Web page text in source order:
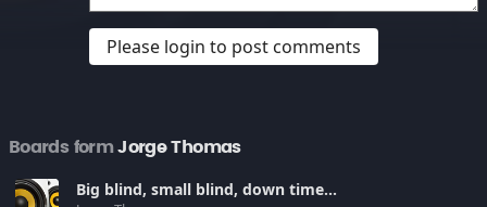
Please login to post comments
Boards formJorge Thomas
Big blind, small blind, down time...